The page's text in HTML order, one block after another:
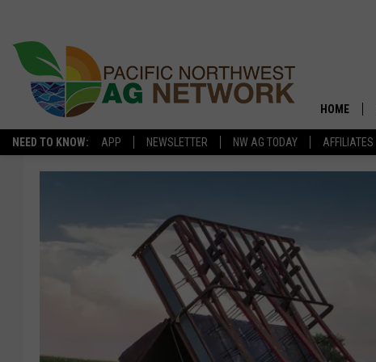
NEED TO KNOW: APP NEWSLETTER NW AG TODAY AFFILIATES
HOME